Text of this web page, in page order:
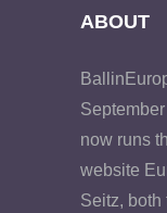
ABOUT
now runs
website
Seitz, both